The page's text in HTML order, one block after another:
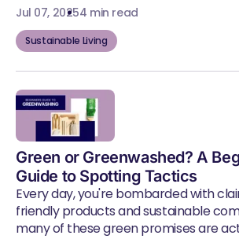
Jul 07, 20254 min read
Sustainable Living
Green or Greenwashed? A
Guide to Spotting Tactics
Every day, you're bombarded with
friendly products and sustainable
many of these green promises are